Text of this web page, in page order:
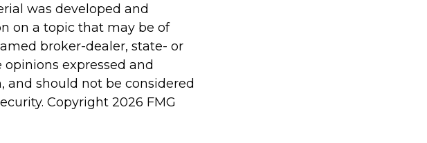
was developed and
on a topic that may be of
broker-dealer, state- or
expressed and
should not be considered
Copyright 2026 FMG